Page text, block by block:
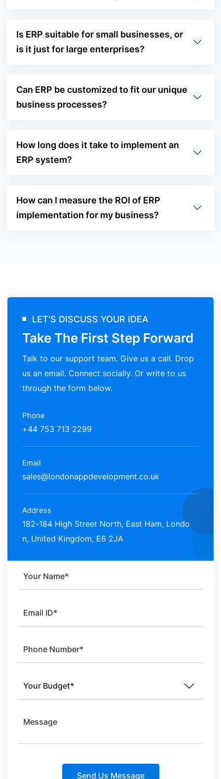
Is ERP suitable for small businesses, or
is it just for large enterprises?
Can ERP be customized to fit our unique
business processes?
How long does it take to implement an
ERP system?
How can I measure the ROI of ERP
implementation for my business?
LET'S DISCUSS YOUR IDEA
Take The First Step Forward
Talk to our support team. Give us a call. Drop
us an email. Connect socially. Or write to us
through the form below.
Phone
+44 753 713 2299
Email
sales@londonappdevelopment.co.uk
Address
182-184 High Street North, East Ham, Londo
n, United Kingdom, E6 2JA